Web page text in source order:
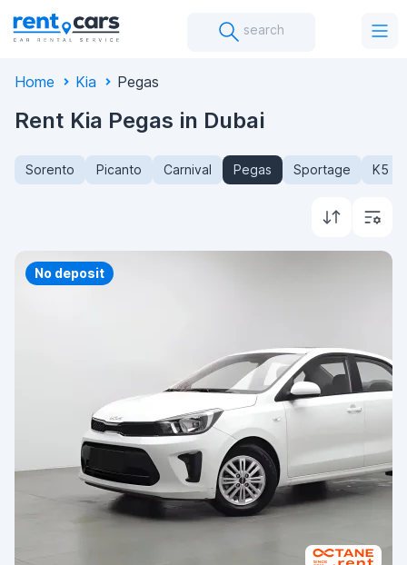
search
Home Kia Pegas
Rent Kia Pegas in Dubai
Sorento Picanto Carnival Pegas Sportage K5
Priority
No deposit